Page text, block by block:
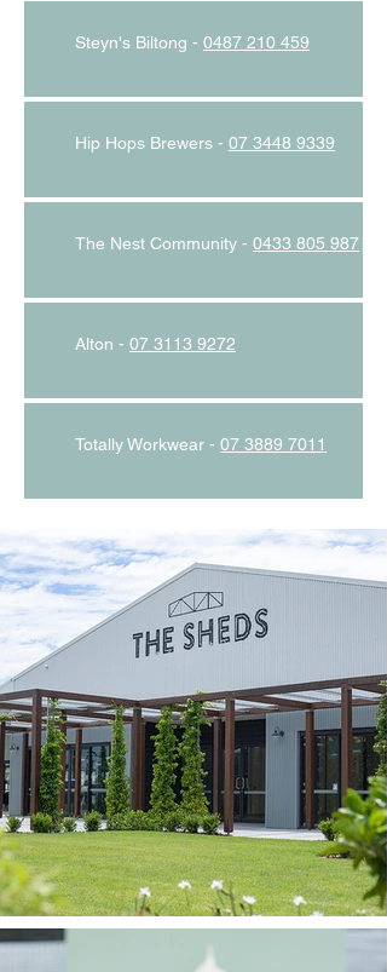
Steyn's Biltong - 0487 210 459
Hip Hops Brewers - 07 3448 9339
The Nest Community - 0433 805 987
Alton - 07 3113 9272
Totally Workwear - 07 3889 7011